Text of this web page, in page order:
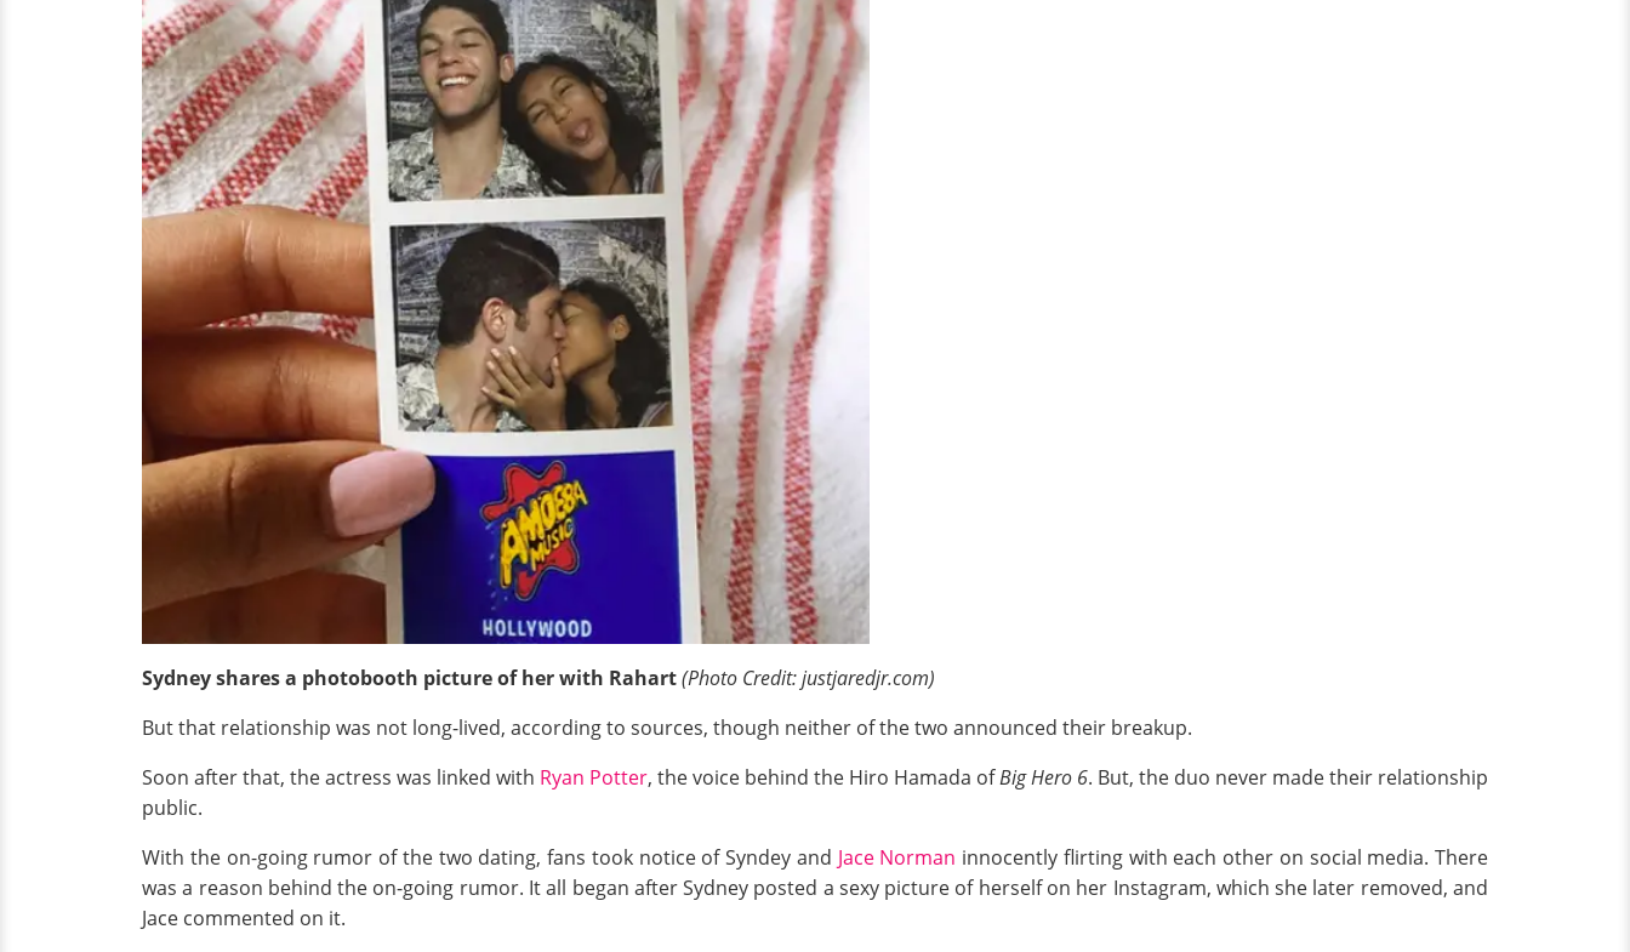
Sydney shares a photobooth picture of her with Rahart(Photo Credit: justjaredjr.com)
But that relationship was not long-lived, according to sources, though neither of the two announced their breakup.
Soon after that, the actress was linked with Ryan Potter, the voice behind the Hiro Hamada ofBig Hero 6. But, the duo never made their relationship
public.
With the on-going rumor of the two dating, fans took notice of Syndey and Jace Norman innocently flirting with each other on social media. There
was a reason behind the on-going rumor. It all began after Sydney posted a sexy picture of herself on her Instagram, which she later removed, and
Jace commented on it.